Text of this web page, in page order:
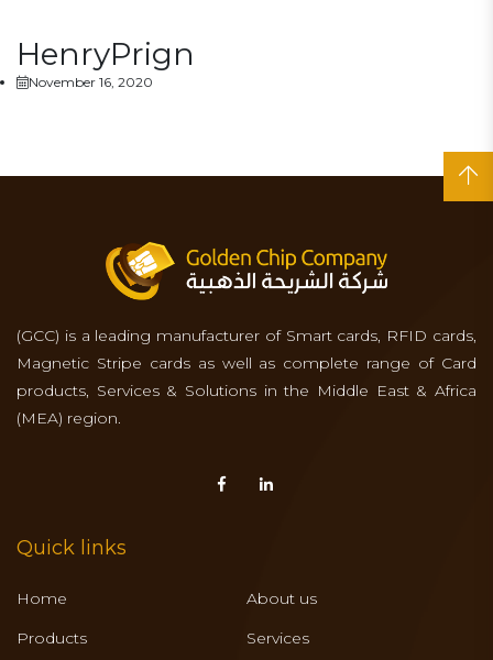
HenryPrign
November 16, 2020
(GCC) is a leading manufacturer of Smart cards, RFID cards,
Magnetic Stripe cards as well as complete range of Card
products, Services & Solutions in the Middle East & Africa
(MEA) region.
Quick links
Home
About us
Products
Services